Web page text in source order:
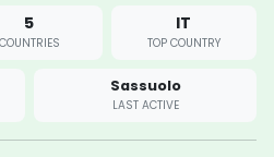
5
COUNTRIES
IT
TOP COUNTRY
Sassuolo
LAST ACTIVE